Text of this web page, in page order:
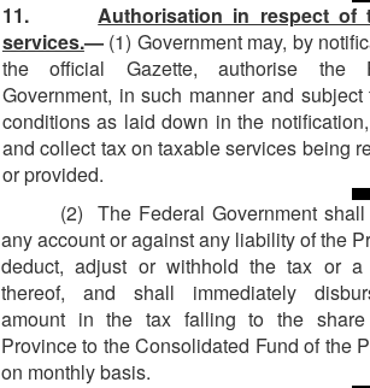
11.Authorisation in respect of
services.— (1) Government may, by
the official Gazette, authorise the
Government, in such manner and subject
conditions as laid down in the
and collect tax on taxable services being
or provided.
(2) The Federal Government
any account or against any liability of the
deduct, adjust or withhold the tax or a
thereof, and shall immediately
amount in the tax falling to the
Province to the Consolidated Fund of the
on monthly basis.